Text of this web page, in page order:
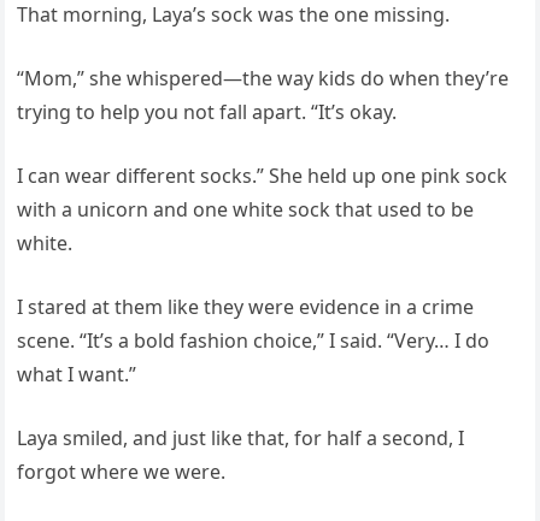
That morning, Laya’s sock was the one missing.
“Mom,” she whispered—the way kids do when they’re
trying to help you not fall apart. “It’s okay.
I can wear different socks.” She held up one pink sock
with a unicorn and one white sock that used to be
white.
I stared at them like they were evidence in a crime
scene. “It’s a bold fashion choice,” I said. “Very… I do
what I want.”
Laya smiled, and just like that, for half a second, I
forgot where we were.